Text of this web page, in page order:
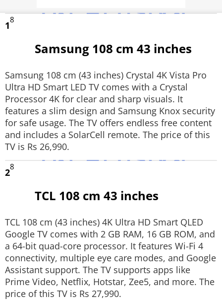
GADGETS
Techlusive Summit & Awards
18
Samsung 108 cm 43 inches
Samsung 108 cm (43 inches) Crystal 4K Vista Pro
Ultra HD Smart LED TV comes with a Crystal
Processor 4K for clear and sharp visuals. It
features a slim design and Samsung Knox security
for safe usage. The TV offers endless free content
and includes a SolarCell remote. The price of this
TV is Rs 26,990.
28
TCL 108 cm 43 inches
TCL 108 cm (43 inches) 4K Ultra HD Smart QLED
Google TV comes with 2 GB RAM, 16 GB ROM, and
a 64-bit quad-core processor. It features Wi-Fi 4
connectivity, multiple eye care modes, and Google
Assistant support. The TV supports apps like
Prime Video, Netflix, Hotstar, Zee5, and more. The
price of this TV is Rs 27,990.